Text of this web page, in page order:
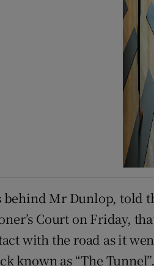
behind Mr Dunlop, told
Court on Friday,
with the road as it
known as “The Tunnel”.